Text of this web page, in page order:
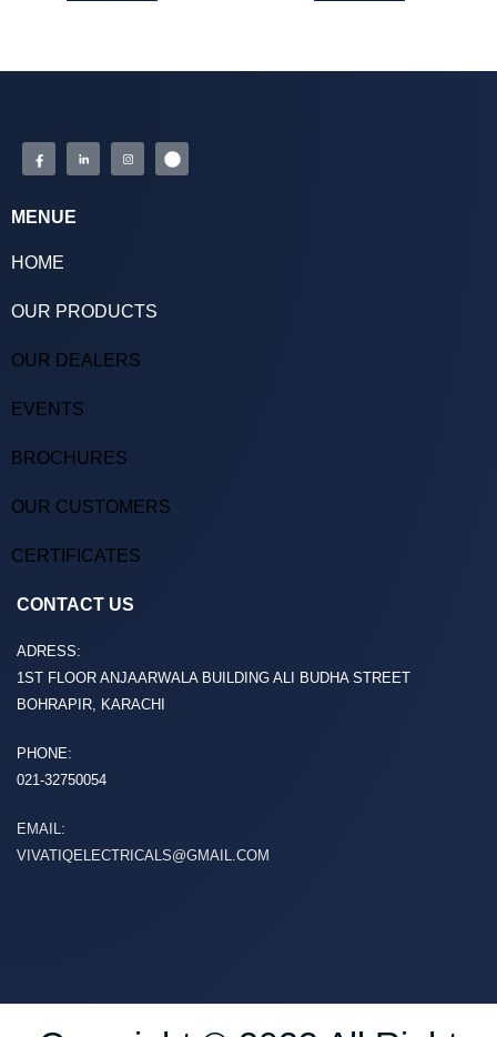
MENUE
HOME
OUR PRODUCTS
OUR DEALERS
EVENTS
BROCHURES
OUR CUSTOMERS
CERTIFICATES
CONTACT US
ADRESS:
1ST FLOOR ANJAARWALA BUILDING ALI BUDHA STREET
BOHRAPIR, KARACHI
PHONE:
021-32750054
EMAIL:
VIVATIQELECTRICALS@GMAIL.COM